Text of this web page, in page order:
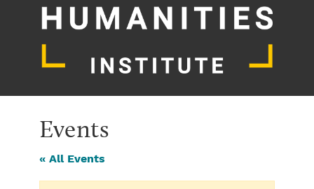
Events
« All Events